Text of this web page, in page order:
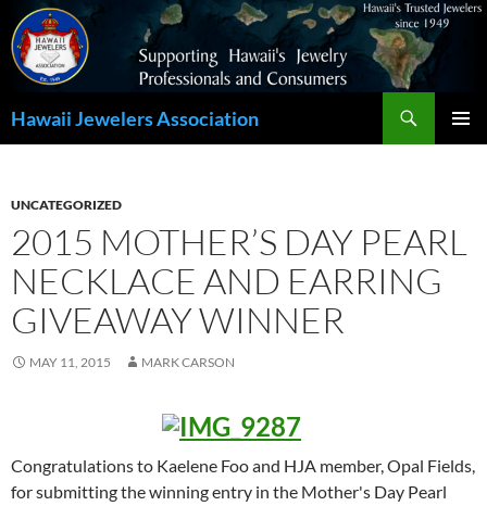
Hawaii Jewelers Association
UNCATEGORIZED
2015 MOTHER’S DAY PEARL
NECKLACE AND EARRING
GIVEAWAY WINNER
MAY 11, 2015 MARK CARSON
Congratulations to Kaelene Foo and HJA member, Opal Fields,
for submitting the winning entry in the Mother's Day Pearl